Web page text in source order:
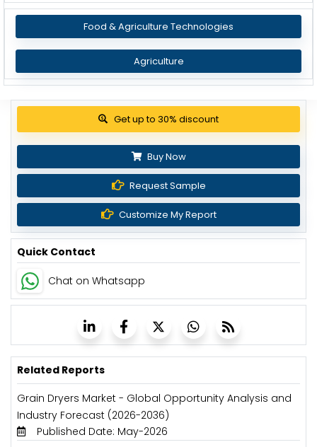
Food & Agriculture Technologies
Agriculture
Get up to 30% discount
Buy Now
Request Sample
Customize My Report
Quick Contact
Chat on Whatsapp
Related Reports
Grain Dryers Market - Global Opportunity Analysis and
Industry Forecast (2026-2036)
Published Date: May-2026